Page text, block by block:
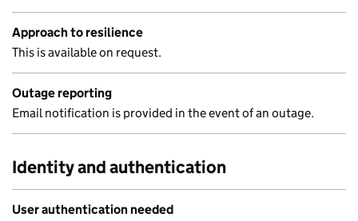
Approach to resilience
This is available on request.
Outage reporting
Email notification is provided in the event of an outage.
Identity and authentication
User authentication needed